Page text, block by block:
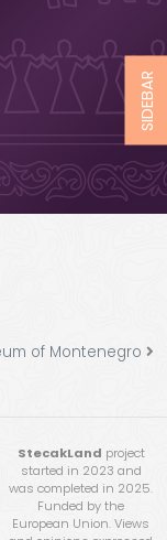
SIDEBAR
of Montenegro
StecakLand project
started in 2023 and
was completed in 2025.
Funded by the
European Union. Views